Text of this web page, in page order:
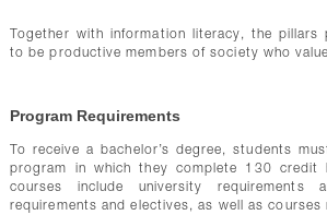
Together with information literacy, the pillars
to be productive members of society who
Program Requirements
To receive a bachelor’s degree, students
program in which they complete 130 credit
courses include university requirements
requirements and electives, as well as